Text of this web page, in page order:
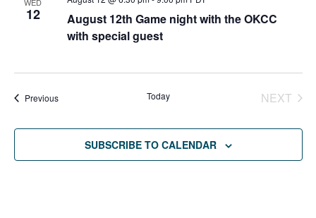
12
August 12th Game night with the OKCC
with special guest
PreviousEvents Today
NEXT
SUBSCRIBE TO CALENDAR